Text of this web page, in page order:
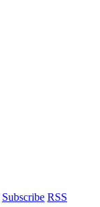
Subscribe RSS